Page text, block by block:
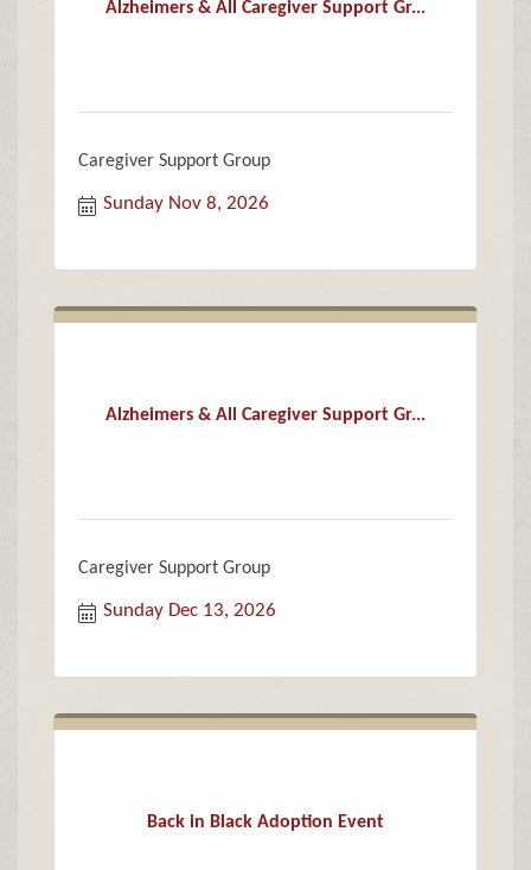
Alzheimers & All Caregiver Support Gr...
Caregiver Support Group
Sunday Nov 8, 2026
Alzheimers & All Caregiver Support Gr...
Caregiver Support Group
Sunday Dec 13, 2026
Back in Black Adoption Event